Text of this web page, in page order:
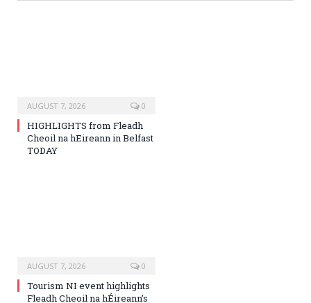
AUGUST 7, 2026 0
HIGHLIGHTS from Fleadh
Cheoil na hEireann in Belfast
TODAY
AUGUST 7, 2026 0
Tourism NI event highlights
Fleadh Cheoil na hÉireann’s